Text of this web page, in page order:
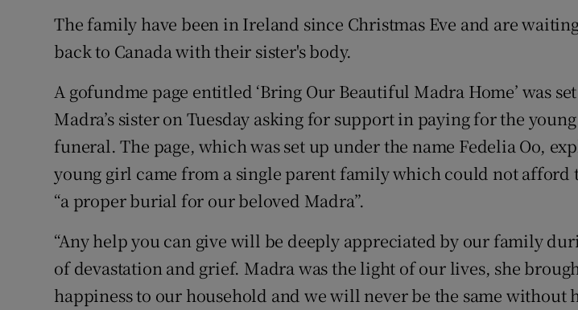
The family have been in Ireland since Christmas Eve and are
back to Canada with their sister's body.
A gofundme page entitled ‘Bring Our Beautiful Madra Home’ was
Madra’s sister on Tuesday asking for support in paying for the young
funeral. The page, which was set up under the name Fedelia Oo,
young girl came from a single parent family which could not afford
“a proper burial for our beloved Madra”.
“Any help you can give will be deeply appreciated by our family
of devastation and grief. Madra was the light of our lives, she
happiness to our household and we will never be the same without